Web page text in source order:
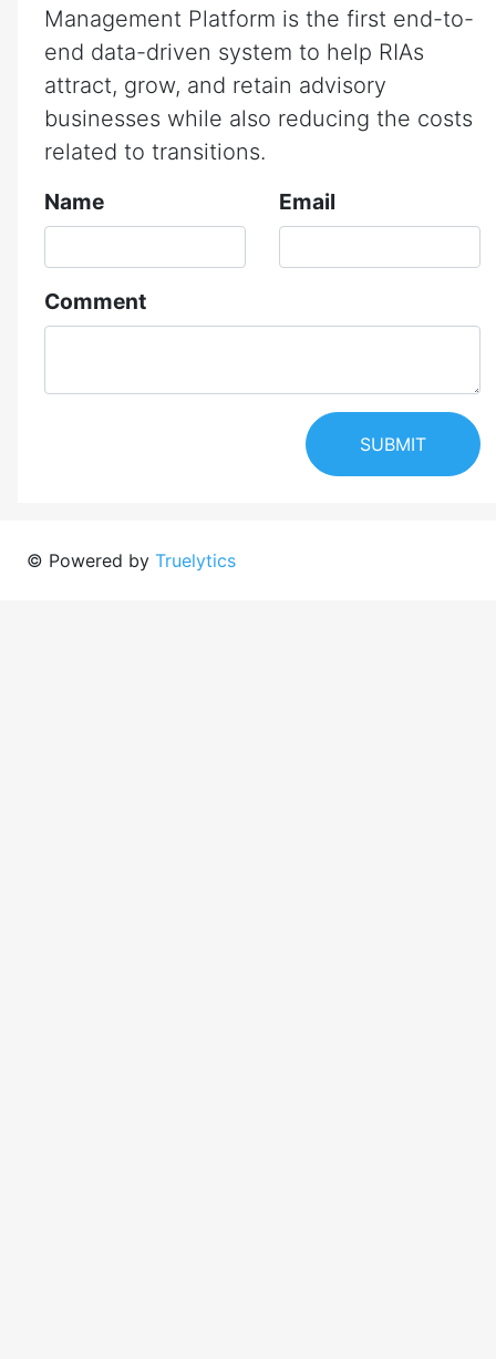
Management Platform is the first end-to-
end data-driven system to help RIAs
attract, grow, and retain advisory
businesses while also reducing the costs
related to transitions.
Name
Email
Comment
SUBMIT
© Powered by Truelytics